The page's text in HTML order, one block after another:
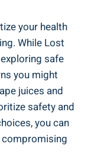
your health⁢
While Lost
safe
you might
‍juices and
safety and
you ​can